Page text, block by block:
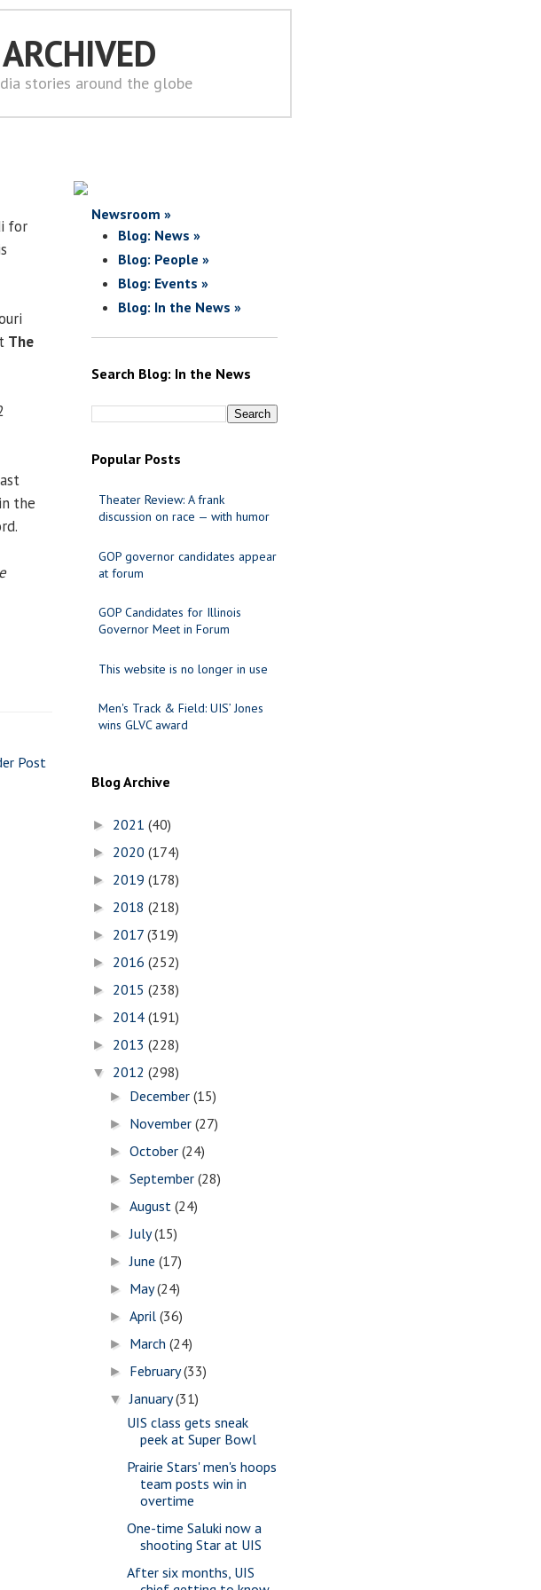
stories around the globe
for
The
the
Post
Newsroom »
Blog: News »
Blog: People »
Blog: Events »
Blog: In the News »
Search Blog: In the News
Popular Posts
Theater Review: A frank
discussion on race — with humor
GOP governor candidates appear
at forum
GOP Candidates for Illinois
Governor Meet in Forum
This website is no longer in use
Men's Track & Field: UIS’ Jones
wins GLVC award
Blog Archive
► 2021 (40)
► 2020 (174)
► 2019 (178)
► 2018 (218)
► 2017 (319)
► 2016 (252)
► 2015 (238)
► 2014 (191)
► 2013 (228)
▼ 2012 (298)
► December(15)
► November(27)
►October(24)
►September(28)
►August(24)
►July(15)
►June(17)
► May(24)
►April(36)
► March(24)
► February(33)
▼January(31)
UIS class gets sneak
peek at Super Bowl
Prairie Stars' men's hoops
team posts win in
overtime
One-time Saluki now a
shooting Star at UIS
After six months, UIS